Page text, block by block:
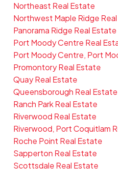
Northeast Real Estate
Northwest Maple Ridge
Panorama Ridge Real Estate
Port Moody Centre Real
Port Moody Centre, Port
Promontory Real Estate
Quay Real Estate
Queensborough Real Estate
Ranch Park Real Estate
Riverwood Real Estate
Riverwood, Port Coquitlam
Roche Point Real Estate
Sapperton Real Estate
Scottsdale Real Estate